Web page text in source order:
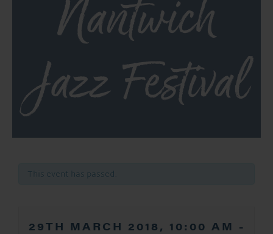
Nantwich
Jazz Festival
This event has passed.
29TH MARCH 2018, 10:00 AM -